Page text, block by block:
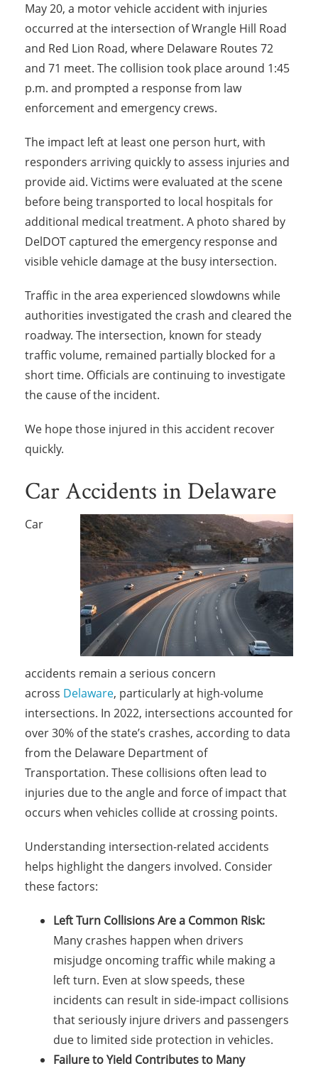
May 20, a motor vehicle accident with injuries
occurred at the intersection of Wrangle Hill Road
and Red Lion Road, where Delaware Routes 72
and 71 meet. The collision took place around 1:45
p.m. and prompted a response from law
enforcement and emergency crews.
The impact left at least one person hurt, with
responders arriving quickly to assess injuries and
provide aid. Victims were evaluated at the scene
before being transported to local hospitals for
additional medical treatment. A photo shared by
DelDOT captured the emergency response and
visible vehicle damage at the busy intersection.
Traffic in the area experienced slowdowns while
authorities investigated the crash and cleared the
roadway. The intersection, known for steady
traffic volume, remained partially blocked for a
short time. Officials are continuing to investigate
the cause of the incident.
We hope those injured in this accident recover
quickly.
Car Accidents in Delaware
Car
accidents remain a serious concern
across Delaware, particularly at high-volume
intersections. In 2022, intersections accounted for
over 30% of the state’s crashes, according to data
from the Delaware Department of
Transportation. These collisions often lead to
injuries due to the angle and force of impact that
occurs when vehicles collide at crossing points.
Understanding intersection-related accidents
helps highlight the dangers involved. Consider
these factors:
Left Turn Collisions Are a Common Risk:
Many crashes happen when drivers
misjudge oncoming traffic while making a
left turn. Even at slow speeds, these
incidents can result in side-impact collisions
that seriously injure drivers and passengers
due to limited side protection in vehicles.
Failure to Yield Contributes to Many